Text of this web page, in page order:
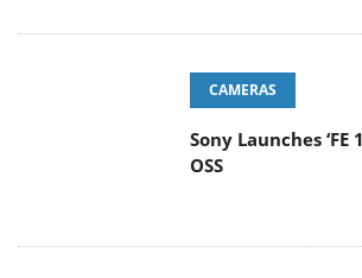
CAMERAS
Sony Launches ‘FE
OSS